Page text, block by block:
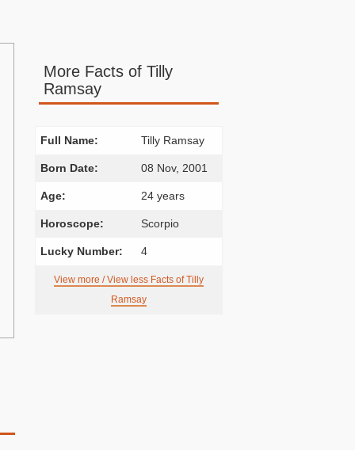
More Facts of Tilly
Ramsay
Full Name: Tilly Ramsay
Born Date: 08 Nov, 2001
Age: 24 years
Horoscope: Scorpio
Lucky Number: 4
View more / View less Facts of Tilly
Ramsay